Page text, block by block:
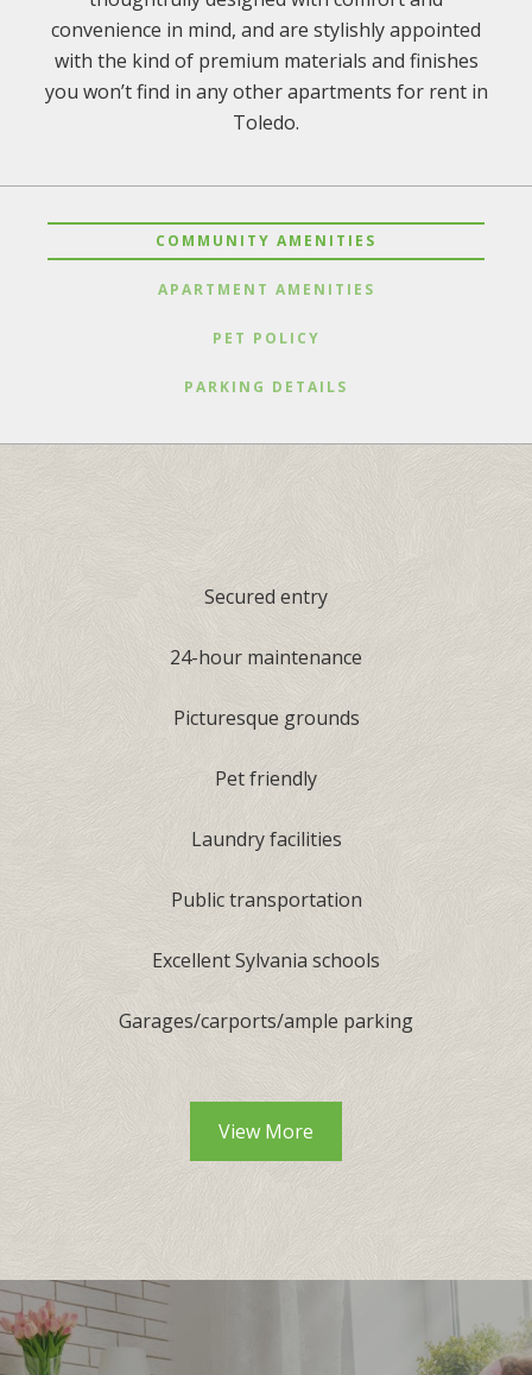
convenience in mind, and are stylishly appointed
with the kind of premium materials and finishes
you won’t find in any other apartments for rent in
Toledo.
COMMUNITY AMENITIES
APARTMENT AMENITIES
PET POLICY
PARKING DETAILS
Secured entry
24-hour maintenance
Picturesque grounds
Pet friendly
Laundry facilities
Public transportation
Excellent Sylvania schools
Garages/carports/ample parking
View More